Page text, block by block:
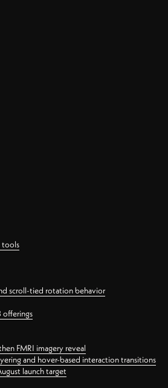
tools
scroll-tied rotation behavior
offerings
FMRI imagery reveal
and hover-based interaction transitions
launch target